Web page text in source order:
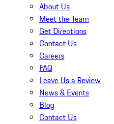
About Us
Meet the Team
Get Directions
Contact Us
Careers
FAQ
Leave Us a Review
News & Events
Blog
Contact Us